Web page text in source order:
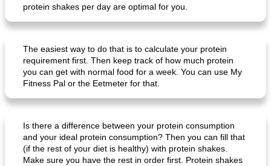
protein shakes per day are optimal for you.
The easiest way to do that is to calculate your protein
requirement first. Then keep track of how much protein
you can get with normal food for a week. You can use My
Fitness Pal or the Eetmeter for that.
Is there a difference between your protein consumption
and your ideal protein consumption? Then you can fill that
(if the rest of your diet is healthy) with protein shakes.
Make sure you have the rest in order first. Protein shakes